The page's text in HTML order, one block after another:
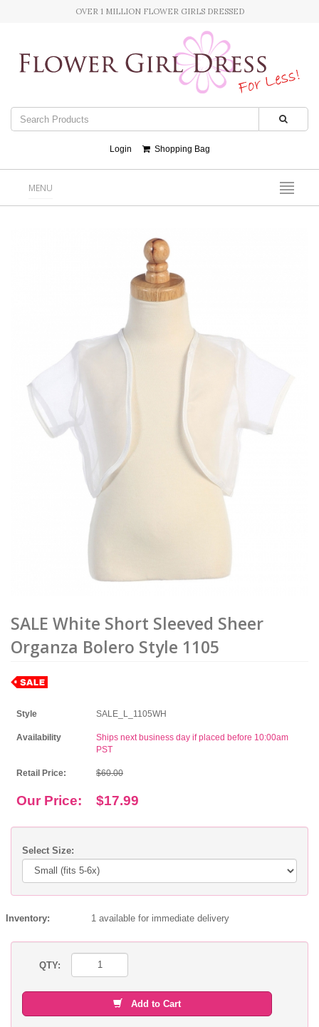
OVER 1 MILLION FLOWER GIRLS DRESSED
Login Shopping Bag
MENU
SALE White Short Sleeved Sheer
Organza Bolero Style 1105
Style SALE_L_1105WH
Availability
Ships next business day if placed before 10:00am
PST
Retail Price: $60.00
Our Price: $17.99
Select Size:
Inventory: 1 available for immediate delivery
QTY:
Add to Cart